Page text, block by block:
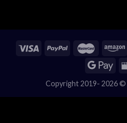
Copyright 2019- 2026 ©